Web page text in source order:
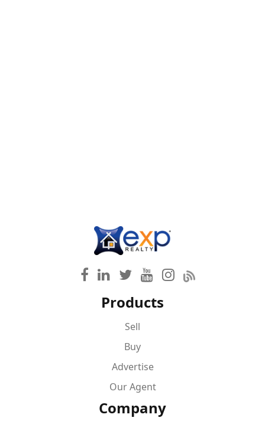
Products
Sell
Buy
Advertise
Our Agent
Company